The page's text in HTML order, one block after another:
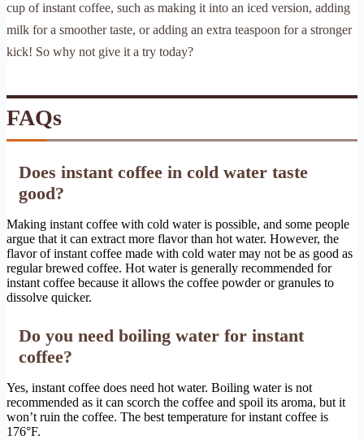
cup of instant coffee, such as making it into an iced version, adding
milk for a smoother taste, or adding an extra teaspoon for a stronger
kick! So why not give it a try today?
FAQs
Does instant coffee in cold water taste
good?
Making instant coffee with cold water is possible, and some people
argue that it can extract more flavor than hot water. However, the
flavor of instant coffee made with cold water may not be as good as
regular brewed coffee. Hot water is generally recommended for
instant coffee because it allows the coffee powder or granules to
dissolve quicker.
Do you need boiling water for instant
coffee?
Yes, instant coffee does need hot water. Boiling water is not
recommended as it can scorch the coffee and spoil its aroma, but it
won’t ruin the coffee. The best temperature for instant coffee is
176°F.